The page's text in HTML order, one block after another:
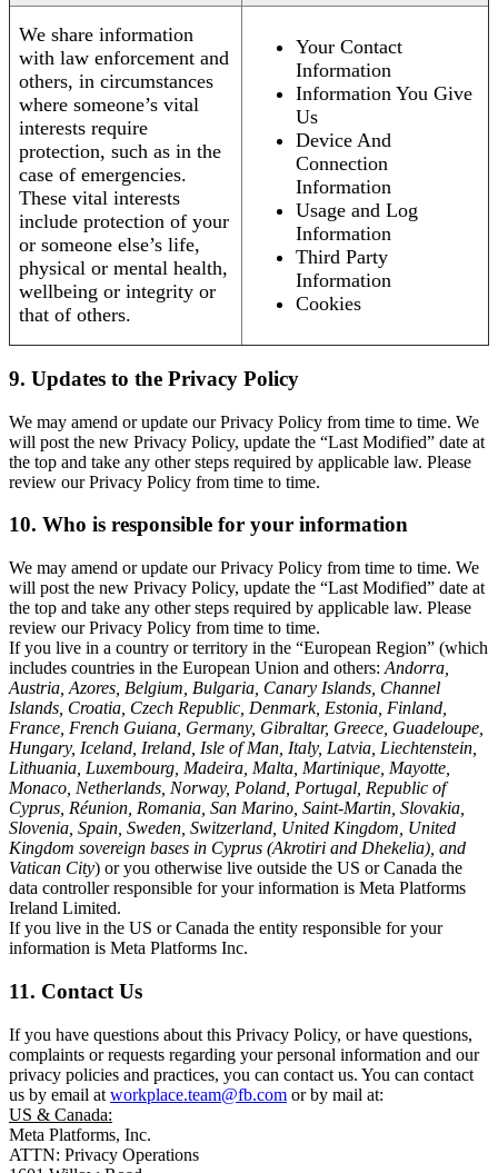
We share information
with law enforcement and
others, in circumstances
where someone’s vital
interests require
protection, such as in the
case of emergencies.
These vital interests
include protection of your
or someone else’s life,
physical or mental health,
wellbeing or integrity or
that of others.
Your Contact
Information
Information You Give
Us
Device And
Connection
Information
Usage and Log
Information
Third Party
Information
Cookies
9. Updates to the Privacy Policy
We may amend or update our Privacy Policy from time to time. We
will post the new Privacy Policy, update the “Last Modified” date at
the top and take any other steps required by applicable law. Please
review our Privacy Policy from time to time.
10. Who is responsible for your information
We may amend or update our Privacy Policy from time to time. We
will post the new Privacy Policy, update the “Last Modified” date at
the top and take any other steps required by applicable law. Please
review our Privacy Policy from time to time.
If you live in a country or territory in the “European Region” (which
includes countries in the European Union and others: Andorra,
Austria, Azores, Belgium, Bulgaria, Canary Islands, Channel
Islands, Croatia, Czech Republic, Denmark, Estonia, Finland,
France, French Guiana, Germany, Gibraltar, Greece, Guadeloupe,
Hungary, Iceland, Ireland, Isle of Man, Italy, Latvia, Liechtenstein,
Lithuania, Luxembourg, Madeira, Malta, Martinique, Mayotte,
Monaco, Netherlands, Norway, Poland, Portugal, Republic of
Cyprus, Réunion, Romania, San Marino, Saint-Martin, Slovakia,
Slovenia, Spain, Sweden, Switzerland, United Kingdom, United
Kingdom sovereign bases in Cyprus (Akrotiri and Dhekelia), and
Vatican City) or you otherwise live outside the US or Canada the
data controller responsible for your information is Meta Platforms
Ireland Limited.
If you live in the US or Canada the entity responsible for your
information is Meta Platforms Inc.
11. Contact Us
If you have questions about this Privacy Policy, or have questions,
complaints or requests regarding your personal information and our
privacy policies and practices, you can contact us. You can contact
us by email at workplace.team@fb.com or by mail at:
US & Canada:
Meta Platforms, Inc.
ATTN: Privacy Operations